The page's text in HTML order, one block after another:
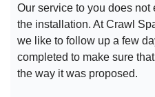
Our service to you does
the installation. At Crawl
we like to follow up a few
completed to make sure
the way it was proposed.